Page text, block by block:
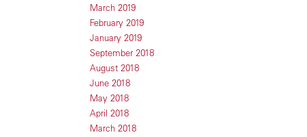
March 2019
February 2019
January 2019
September 2018
August 2018
June 2018
May 2018
April 2018
March 2018